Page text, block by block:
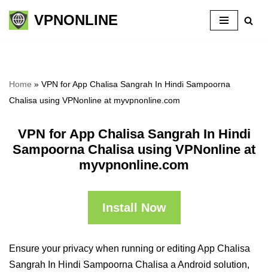
Skip
VPNONLINE
Home » VPN for App Chalisa Sangrah In Hindi Sampoorna
Chalisa using VPNonline at myvpnonline.com
VPN for App Chalisa Sangrah In Hindi
Sampoorna Chalisa using VPNonline at
myvpnonline.com
Install Now
Ensure your privacy when running or editing App Chalisa
Sangrah In Hindi Sampoorna Chalisa a Android solution,